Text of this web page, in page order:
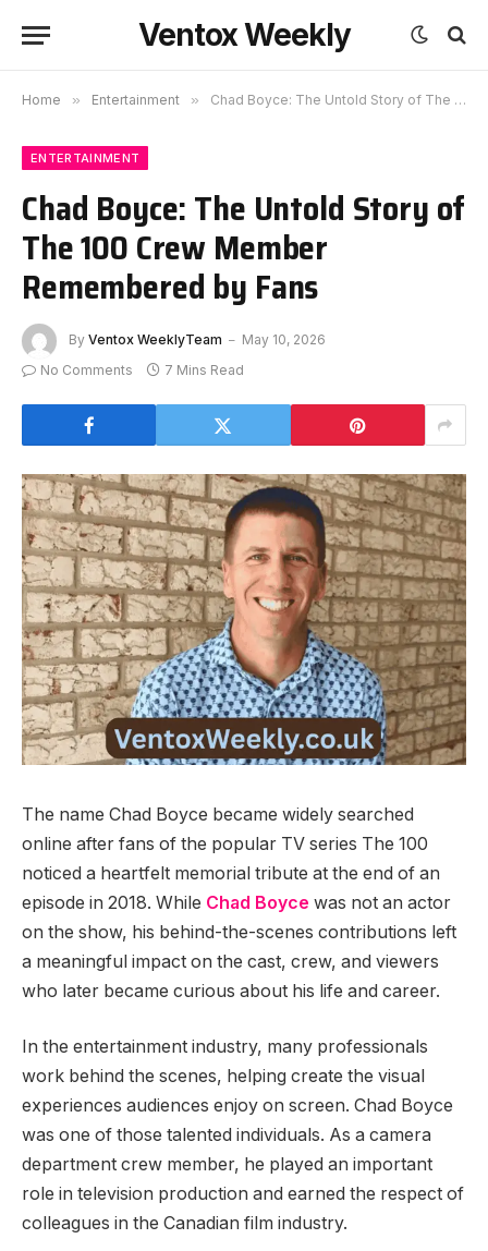
Ventox Weekly
Home » Entertainment » Chad Boyce: The Untold Story of The 100 Crew Member Remembered by Fans
ENTERTAINMENT
Chad Boyce: The Untold Story of
The 100 Crew Member
Remembered by Fans
By Ventox WeeklyTeam
May 10, 2026
No Comments
7 Mins Read
The name Chad Boyce became widely searched
online after fans of the popular TV series The 100
noticed a heartfelt memorial tribute at the end of an
episode in 2018. While Chad Boyce was not an actor
on the show, his behind-the-scenes contributions left
a meaningful impact on the cast, crew, and viewers
who later became curious about his life and career.
In the entertainment industry, many professionals
work behind the scenes, helping create the visual
experiences audiences enjoy on screen. Chad Boyce
was one of those talented individuals. As a camera
department crew member, he played an important
role in television production and earned the respect of
colleagues in the Canadian film industry.